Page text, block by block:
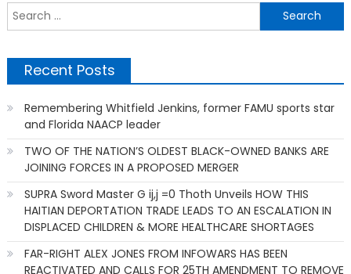
Recent Posts
Remembering Whitfield Jenkins, former FAMU sports star
and Florida NAACP leader
TWO OF THE NATION’S OLDEST BLACK-OWNED BANKS ARE
JOINING FORCES IN A PROPOSED MERGER
SUPRA Sword Master G ij,j =0 Thoth Unveils HOW THIS
HAITIAN DEPORTATION TRADE LEADS TO AN ESCALATION IN
DISPLACED CHILDREN & MORE HEALTHCARE SHORTAGES
FAR-RIGHT ALEX JONES FROM INFOWARS HAS BEEN
REACTIVATED AND CALLS FOR 25TH AMENDMENT TO REMOVE